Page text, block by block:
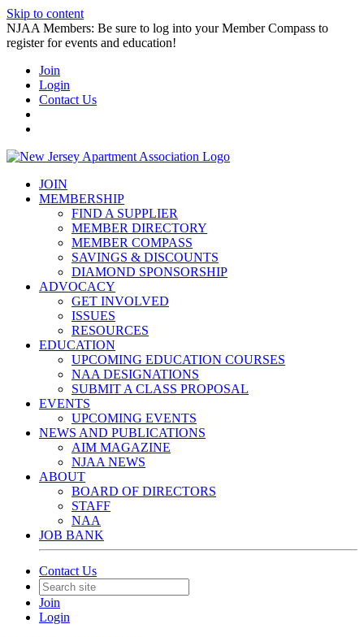
Skip to content
NJAA Members: Be sure to log into your Member Compass to
register for events and education!
Join
Login
Contact Us
JOIN
MEMBERSHIP
FIND A SUPPLIER
MEMBER DIRECTORY
MEMBER COMPASS
SAVINGS & DISCOUNTS
DIAMOND SPONSORSHIP
ADVOCACY
GET INVOLVED
ISSUES
RESOURCES
EDUCATION
UPCOMING EDUCATION COURSES
NAA DESIGNATIONS
SUBMIT A CLASS PROPOSAL
EVENTS
UPCOMING EVENTS
NEWS AND PUBLICATIONS
AIM MAGAZINE
NJAA NEWS
ABOUT
BOARD OF DIRECTORS
STAFF
NAA
JOB BANK
Contact Us
Join
Login